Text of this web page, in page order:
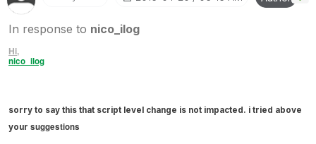
In response to nico_ilog
Hi,
nico_ilog
sorry to say this that script level change is not impacted. i tried above
your suggestions